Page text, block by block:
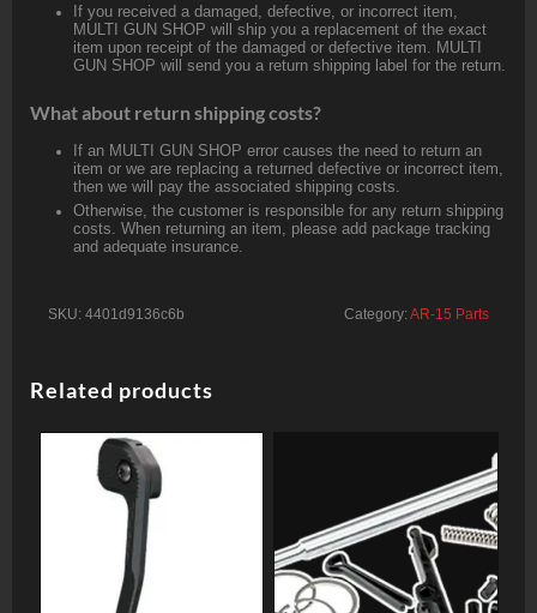
If you received a damaged, defective, or incorrect item,
MULTI GUN SHOP will ship you a replacement of the exact
item upon receipt of the damaged or defective item. MULTI
GUN SHOP will send you a return shipping label for the return.
What about return shipping costs?
If an MULTI GUN SHOP error causes the need to return an
item or we are replacing a returned defective or incorrect item,
then we will pay the associated shipping costs.
Otherwise, the customer is responsible for any return shipping
costs. When returning an item, please add package tracking
and adequate insurance.
SKU: 4401d9136c6b Category:AR-15 Parts
Related products